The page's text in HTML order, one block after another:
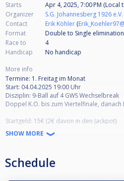
Starts
Apr 4, 2025, 7:00 PM (Local
Organizer
S.G. Johannesberg 1926 e.V.
Contact
Erik Köhler (
Format
Double to Single
Race to
4
Handicap
No handicap
More info
Termine: 1. Freitag im Monat
Start: 04.04.2025 19:00 Uhr
Disziplin: 9-Ball auf 4 GWS Wechselbreak
Doppel K.O. bis zum Viertelfinale, danach
Startgeld: 15€ (2€ davon in den Jackpot)
Preisgeld: 1. Platz 45%, 2. Platz 30% 3./4.
Adresse: Agricolastraße 8, 36041 Fulda
SHOW MORE
Schedule